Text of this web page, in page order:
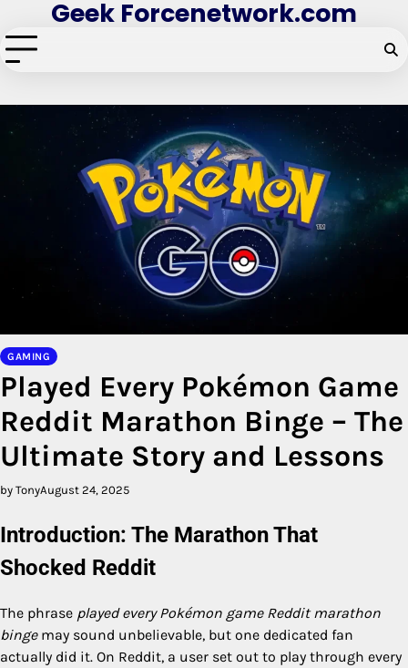
to
content
Geek Forcenetwork.com
GAMING
Played Every Pokémon Game
Reddit Marathon Binge – The
Ultimate Story and Lessons
by TonyAugust 24, 2025
Introduction: The Marathon That
Shocked Reddit
The phrase played every Pokémon game Reddit marathon
bingemay sound unbelievable, but one dedicated fan
actually did it. On Reddit, a user set out to play through every